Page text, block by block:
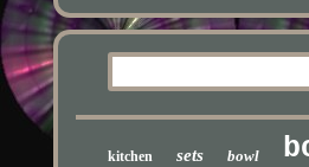
kitchen sets bowl